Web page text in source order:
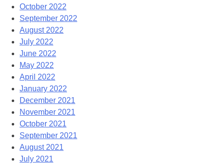
October 2022
September 2022
August 2022
July 2022
June 2022
May 2022
April 2022
January 2022
December 2021
November 2021
October 2021
September 2021
August 2021
July 2021